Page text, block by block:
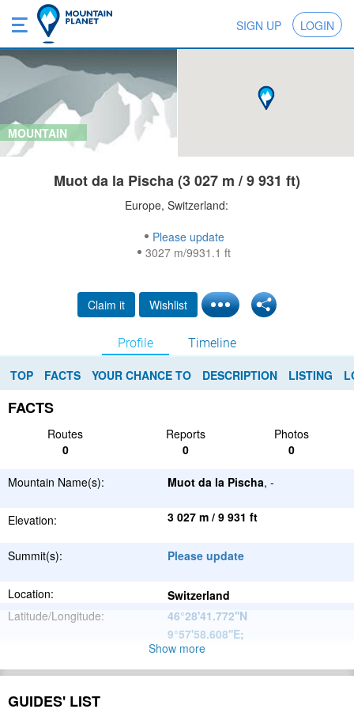
SIGN UP LOGIN
MOUNTAIN
Muot da la Pischa (3 027 m / 9 931 ft)
Europe, Switzerland:
Please update
3027 m/9931.1 ft
Claim it Wishlist
Profile Timeline
TOP FACTS YOUR CHANCE TO DESCRIPTION LISTING
FACTS
Routes Reports
Photos
0
0 0
Mountain Name(s): Muot da la Pischa, -
Elevation: 3 027 m / 9 931 ft
Summit(s): Please update
Location:
Switzerland
Latitude/Longitude:
46°28'41.772''N
9°57'58.608''E;
Alps
Range:
Show more
GUIDES' LIST